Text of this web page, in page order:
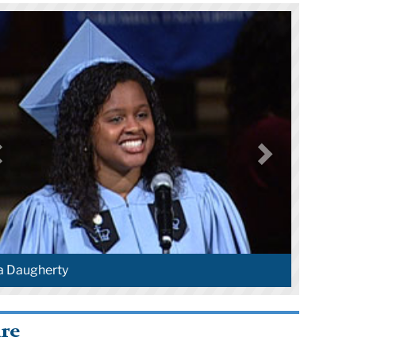
Daugherty